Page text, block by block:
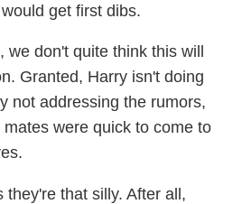
get first dibs.
don't quite think this will
Granted, Harry isn't doing
not addressing the rumors,
were quick to come to
they're that silly. After all,